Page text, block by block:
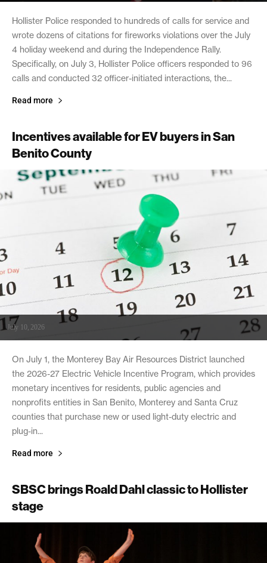
Hollister Police responded to hundreds of calls for service and
wrote dozens of citations for fireworks violations over the July
4 holiday weekend and during the Independence Rally.
Specifically, on July 3, Hollister Police officers responded to 96
calls and conducted 32 officer-initiated interactions, the...
Read more
Incentives available for EV buyers in San
Benito County
July 10, 2026
On July 1, the Monterey Bay Air Resources District launched
the 2026-27 Electric Vehicle Incentive Program, which provides
monetary incentives for residents, public agencies and
nonprofits entities in San Benito, Monterey and Santa Cruz
counties that purchase new or used light-duty electric and
plug-in...
Read more
SBSC brings Roald Dahl classic to Hollister
stage